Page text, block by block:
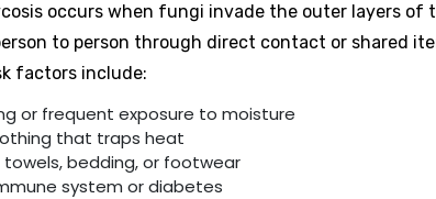
occurs when fungi invade the outer layers of
to person through direct contact or shared
factors include:
or frequent exposure to moisture
that traps heat
towels, bedding, or footwear
system or diabetes